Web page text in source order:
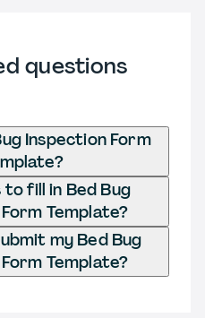
questions
Inspection Form
to fill in Bed Bug
Template?
my Bed Bug
Template?